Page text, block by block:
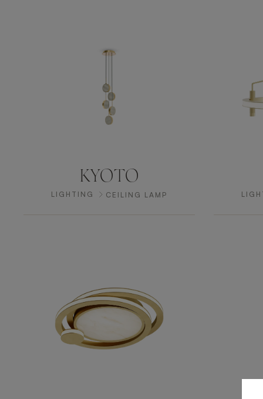
KYOTO
LIGHTING CEILING LAMP